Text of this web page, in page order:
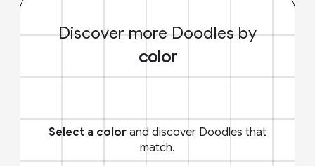
Discover more Doodles by
color
Select a color and discover Doodles that
match.